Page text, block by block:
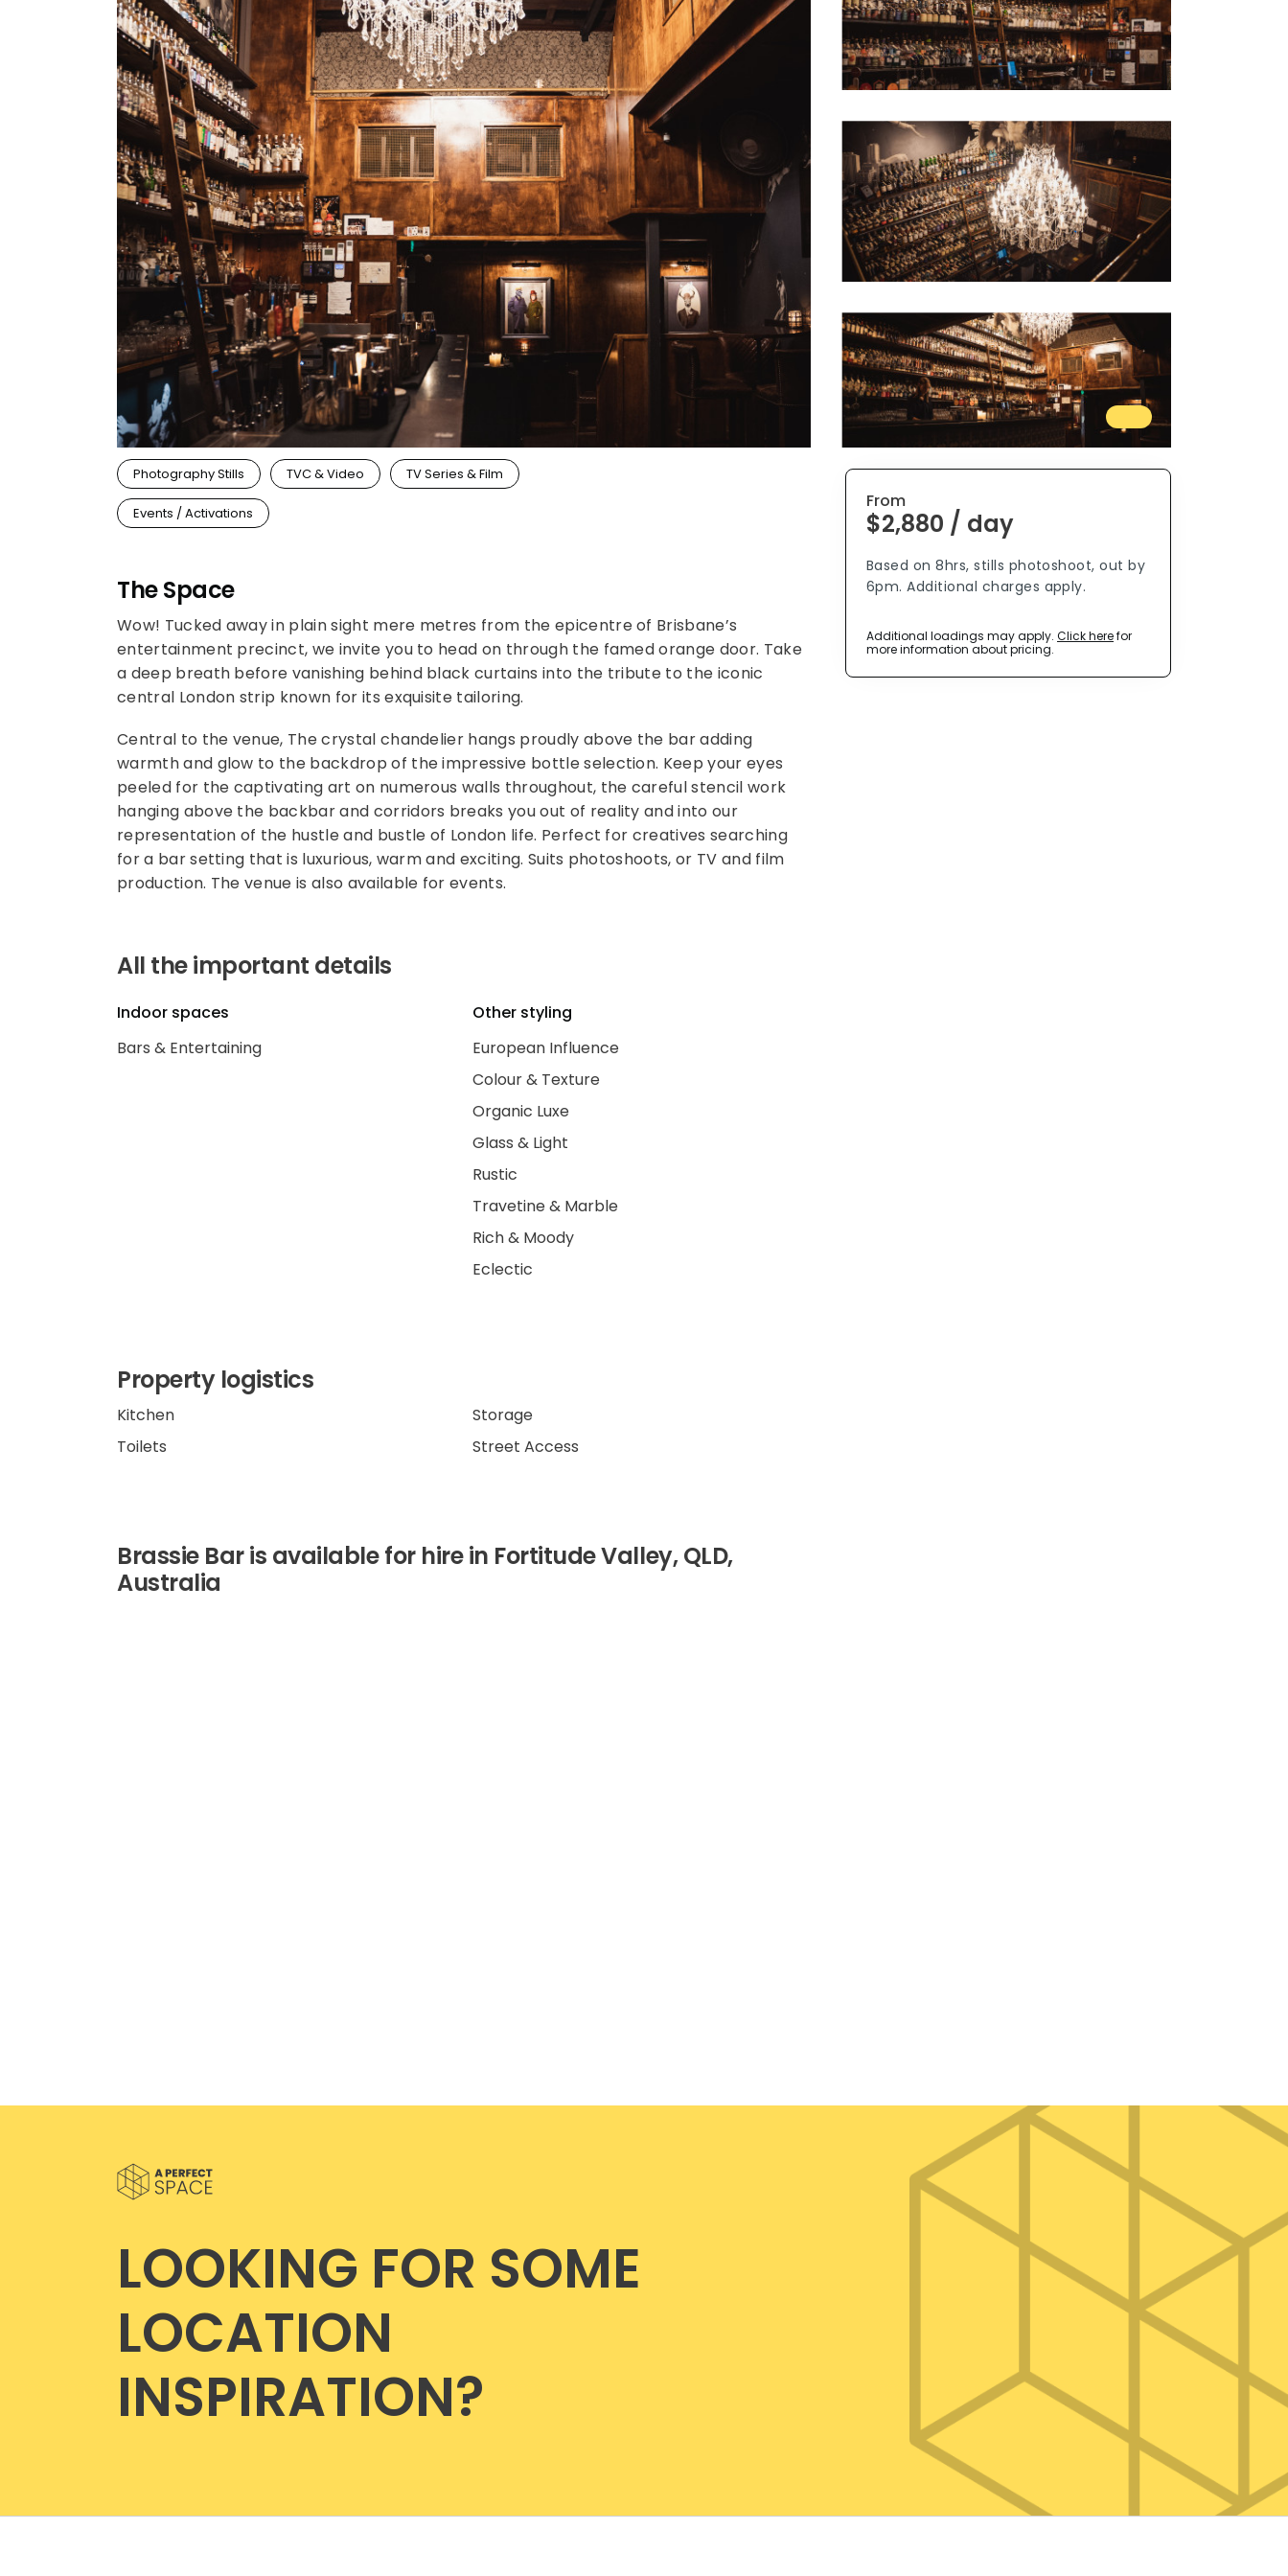
Waterfront
Unrenovated Family Home
Shack / Cabin / Cottage
Penthouse
Photography Stills TVC & Video TV Series & Film
Events / Activations
The Space
Wow! Tucked away in plain sight mere metres from the epicentre of Brisbane’s
entertainment precinct, we invite you to head on through the famed orange door. Take
a deep breath before vanishing behind black curtains into the tribute to the iconic
central London strip known for its exquisite tailoring.
Central to the venue, The crystal chandelier hangs proudly above the bar adding
warmth and glow to the backdrop of the impressive bottle selection. Keep your eyes
peeled for the captivating art on numerous walls throughout, the careful stencil work
hanging above the backbar and corridors breaks you out of reality and into our
representation of the hustle and bustle of London life. Perfect for creatives searching
for a bar setting that is luxurious, warm and exciting. Suits photoshoots, or TV and film
production. The venue is also available for events.
All the important details
Indoor spaces
Bars & Entertaining
Other styling
European Influence
Colour & Texture
Organic Luxe
Glass & Light
Rustic
Travetine & Marble
Rich & Moody
Eclectic
Property logistics
Kitchen
Toilets
Storage
Street Access
Brassie Bar is available for hire in Fortitude Valley, QLD,
Australia
From
$2,880 / day
Based on 8hrs, stills photoshoot, out by
6pm. Additional charges apply.
Additional loadings may apply. Click herefor
more information about pricing.
LOOKING FOR SOME
LOCATION
INSPIRATION?